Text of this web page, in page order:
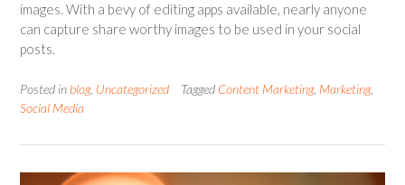
images. With a bevy of editing apps available, nearly anyone
can capture share worthy images to be used in your social
posts.
Posted in blog, Uncategorized Tagged Content Marketing, Marketing,
Social Media